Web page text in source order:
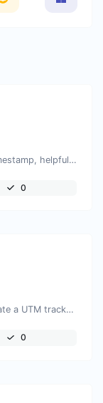
Generated youtube links with exact start timestamp, helpful for mobile users.
0
Easily add UTM valid parameters and generate a UTM trackable link.
0